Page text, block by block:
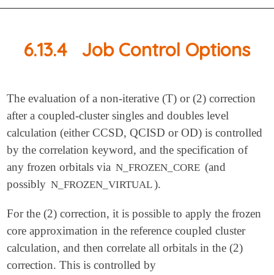
6.13.4 Job Control Options
The evaluation of a non-iterative (T) or (2) correction
after a coupled-cluster singles and doubles level
calculation (either CCSD, QCISD or OD) is controlled
by the correlation keyword, and the specification of
any frozen orbitals via N_FROZEN_CORE (and
possibly N_FROZEN_VIRTUAL).
For the (2) correction, it is possible to apply the frozen
core approximation in the reference coupled cluster
calculation, and then correlate all orbitals in the (2)
correction. This is controlled by